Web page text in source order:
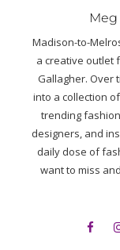
Madison-to-
a creative outlet
Gallagher. Over
into a collection
trending
designers, and
daily dose of
want to miss